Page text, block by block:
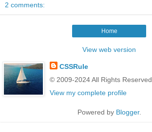
2 comments:
Home
View web version
CSSRule
© 2009-2024 All Rights Reserved
View my complete profile
Powered by Blogger.